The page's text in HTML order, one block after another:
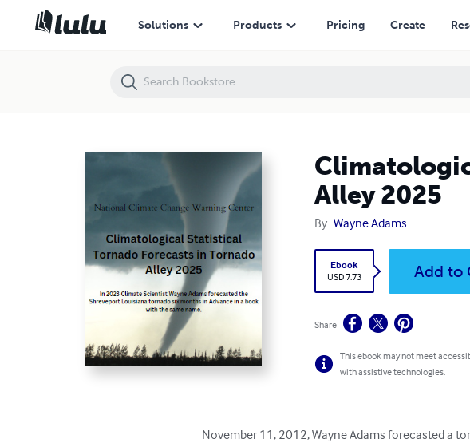
Solutions Products Pricing Create
Alley 2025
By Wayne Adams
Ebook
USD 7.73
Add to
Share
This ebook may not meet
with assistive technologies.
November 11, 2012, Wayne Adams forecasted a
Climatological Statistical Tornado Forecasts in Tornado Alley 2025